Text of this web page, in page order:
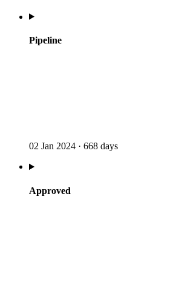
Pipeline
02 Jan 2024 · 668 days
Approved